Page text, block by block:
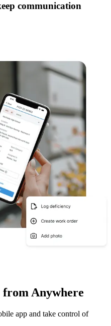
communication
Anywhere
app and take control of